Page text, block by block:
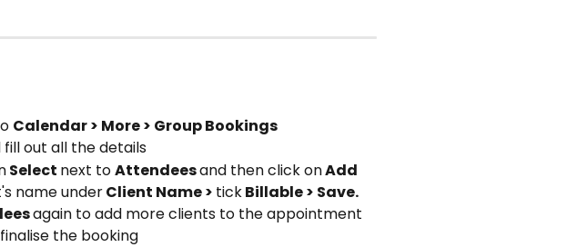
Calendar > More > Group Bookings
fill out all the details
Select next to Attendees and then click on Add
name under Client Name > tick Billable > Save.
again to add more clients to the appointment
the booking